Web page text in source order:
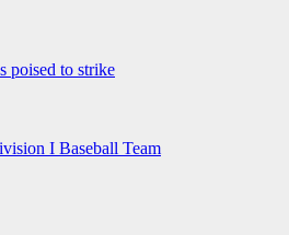
poised to strike
I Baseball Team